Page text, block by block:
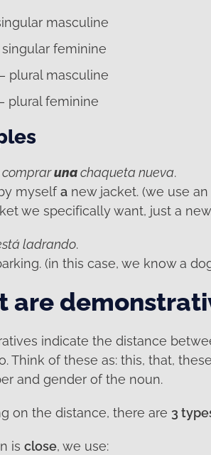
masculine
singular feminine
– plural masculine
plural feminine
comprarunachaqueta nueva.
myselfa new jacket. (we use
we specifically want, just a
ladrando.
(in this case, we know a
are
indicate the distance
Think of these as: this, that,
and gender of the noun.
on the distance, there are 3
is close, we use: